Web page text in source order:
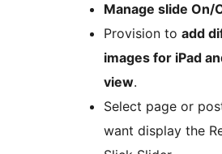
Manage slide On/
Provision to add
images for iPad
view.
Select page or
want display the